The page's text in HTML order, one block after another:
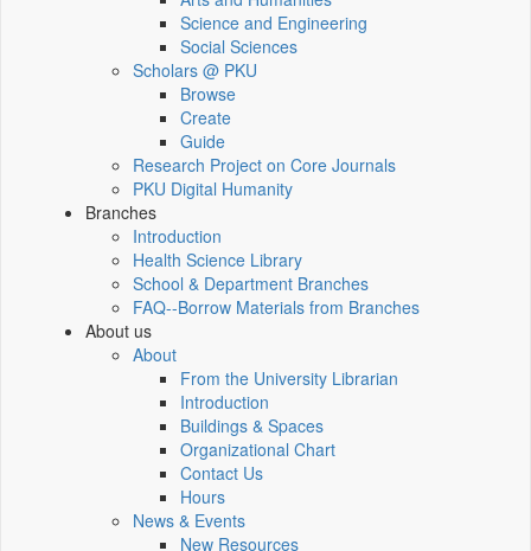
Science and Engineering
Social Sciences
Scholars @ PKU
Browse
Create
Guide
Research Project on Core Journals
PKU Digital Humanity
Branches
Introduction
Health Science Library
School & Department Branches
FAQ--Borrow Materials from Branches
About us
About
From the University Librarian
Introduction
Buildings & Spaces
Organizational Chart
Contact Us
Hours
News & Events
New Resources